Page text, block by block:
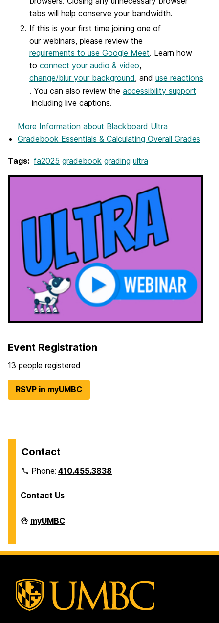
tabs will help conserve your bandwidth.
If this is your first time joining one of
our webinars, please review the
requirements to use Google Meet. Learn how
to connect your audio & video,
change/blur your background, and use reactions
. You can also review the accessibility support
including live captions.
More Information about Blackboard Ultra
Gradebook Essentials & Calculating Overall Grades
Tags: fa2025 gradebook grading ultra
Event Registration
13 people registered
RSVP in myUMBC
Contact
Phone:410.455.3838
Contact Us
Division
of
on
myUMBC